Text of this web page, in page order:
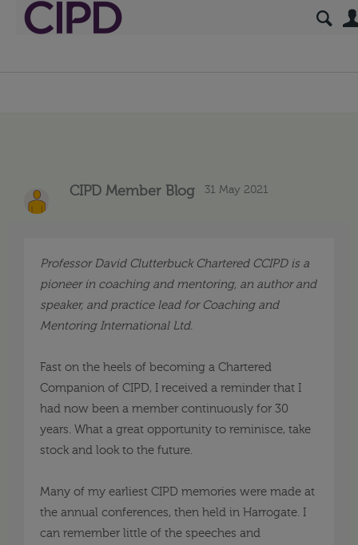
CIPD Member Blog 31 May 2021
Professor David Clutterbuck Chartered CCIPD is a
pioneer in coaching and mentoring, an author and
speaker, and practice lead for Coaching and
Mentoring International Ltd.
Fast on the heels of becoming a Chartered
Companion of CIPD, I received a reminder that I
had now been a member continuously for 30
years. What a great opportunity to reminisce, take
stock and look to the future.
Many of my earliest CIPD memories were made at
the annual conferences, then held in Harrogate. I
can remember little of the speeches and